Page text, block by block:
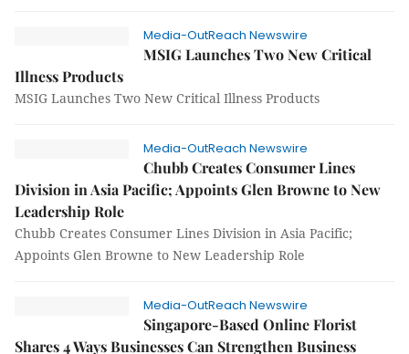
Media-OutReach Newswire
MSIG Launches Two New Critical
Illness Products
MSIG Launches Two New Critical Illness Products
Media-OutReach Newswire
Chubb Creates Consumer Lines
Division in Asia Pacific; Appoints Glen Browne to New
Leadership Role
Chubb Creates Consumer Lines Division in Asia Pacific;
Appoints Glen Browne to New Leadership Role
Media-OutReach Newswire
Singapore-Based Online Florist
Shares 4 Ways Businesses Can Strengthen Business